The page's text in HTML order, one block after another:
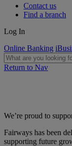
Contact us
Find a branch
Log In
Online Banking
Return to Nav
We’re proud to
Fairways has been
supporting future